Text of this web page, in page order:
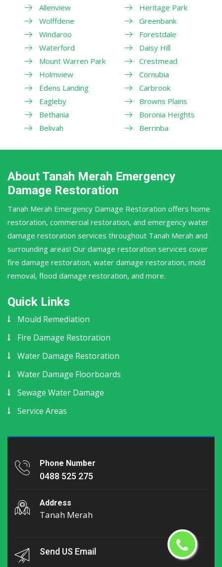
Allenview
Wolffdene
Windaroo
Waterford
Mount Warren Park
Holmview
Edens Landing
Eagleby
Bethania
Belivah
Heritage Park
Greenbank
Forestdale
Daisy Hill
Crestmead
Cornubia
Carbrook
Browns Plains
Boronia Heights
Berrinba
About Tanah Merah Emergency
Damage Restoration
Tanah Merah Emergency Damage Restoration offers home
restoration, commercial restoration, and emergency water
damage restoration services throughout Tanah Merah and
surrounding areas! Our damage restoration services cover
fire damage restoration, water damage restoration, mold
removal, flood damage restoration, and more.
Quick Links
Mould Remediation
Fire Damage Restoration
Water Damage Restoration
Water Damage Floorboards
Sewage Water Damage
Service Areas
Phone Number
0488 525 275
Address
Tanah Merah
Send US Email